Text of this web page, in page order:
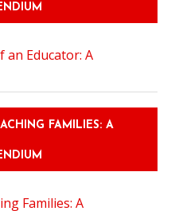
FAMILIES: A